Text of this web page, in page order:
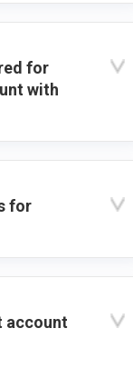
for
with
for
account